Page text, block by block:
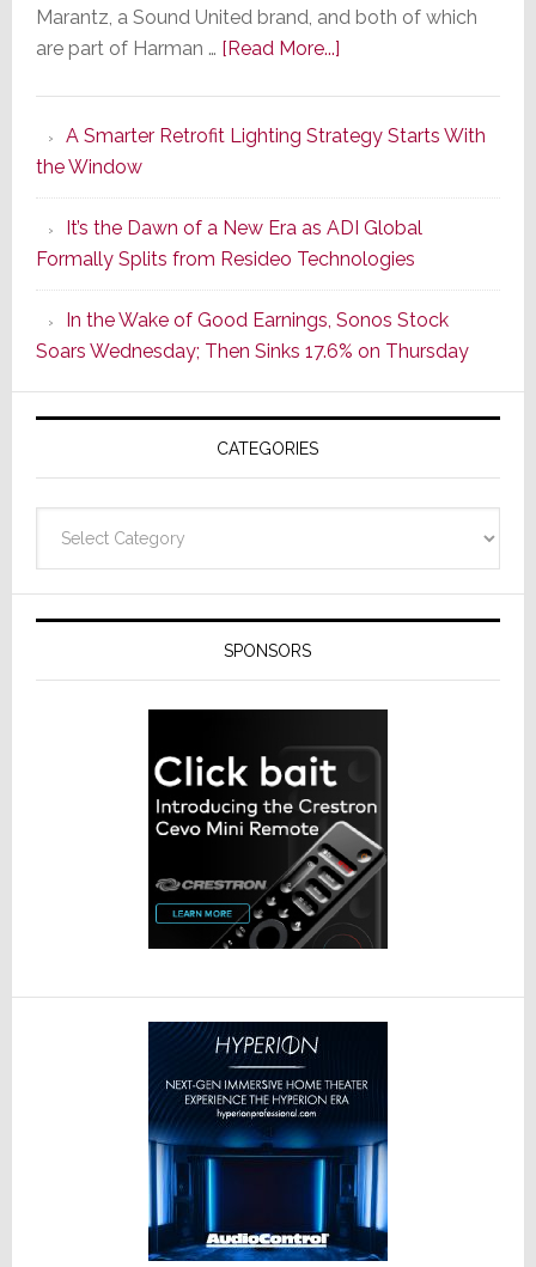
Marantz, a Sound United brand, and both of which
are part of Harman … [Read More...]about
Series
of
Its
Popular
CINEMA
Line
of
AV
Receivers
A Smarter Retrofit Lighting Strategy Starts With
the Window
It’s the Dawn of a New Era as ADI Global
Formally Splits from Resideo Technologies
In the Wake of Good Earnings, Sonos Stock
Soars Wednesday; Then Sinks 17.6% on Thursday
CATEGORIES
SPONSORS